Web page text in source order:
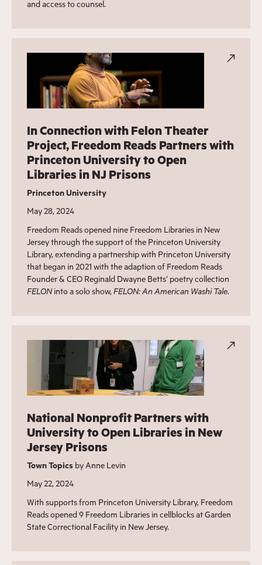
and access to counsel.
In Connection with Felon Theater
Project, Freedom Reads Partners with
Princeton University to Open
Libraries in NJ Prisons
Princeton University
May 28, 2024
Freedom Reads opened nine Freedom Libraries in New
Jersey through the support of the Princeton University
Library, extending a partnership with Princeton University
that began in 2021 with the adaption of Freedom Reads
Founder & CEO Reginald Dwayne Betts’ poetry collection
FELONinto a solo show,FELON: An American Washi Tale.
National Nonprofit Partners with
University to Open Libraries in New
Jersey Prisons
Town Topics by Anne Levin
May 22, 2024
With supports from Princeton University Library, Freedom
Reads opened 9 Freedom Libraries in cellblocks at Garden
State Correctional Facility in New Jersey.